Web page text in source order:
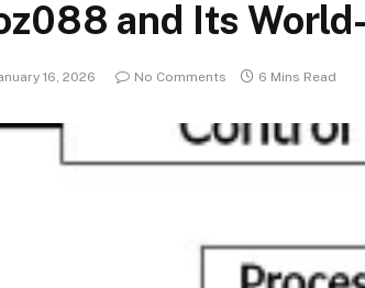
and Its
16, 2026 No Comments 6 Mins Read